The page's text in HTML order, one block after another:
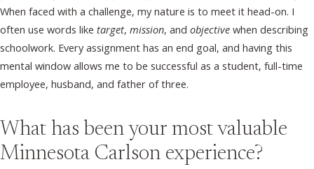
When faced with a challenge, my nature is to meet it head-on. I
often use words like target, mission, and objective when describing
schoolwork. Every assignment has an end goal, and having this
mental window allows me to be successful as a student, full-time
employee, husband, and father of three.
What has been your most valuable
Minnesota Carlson experience?